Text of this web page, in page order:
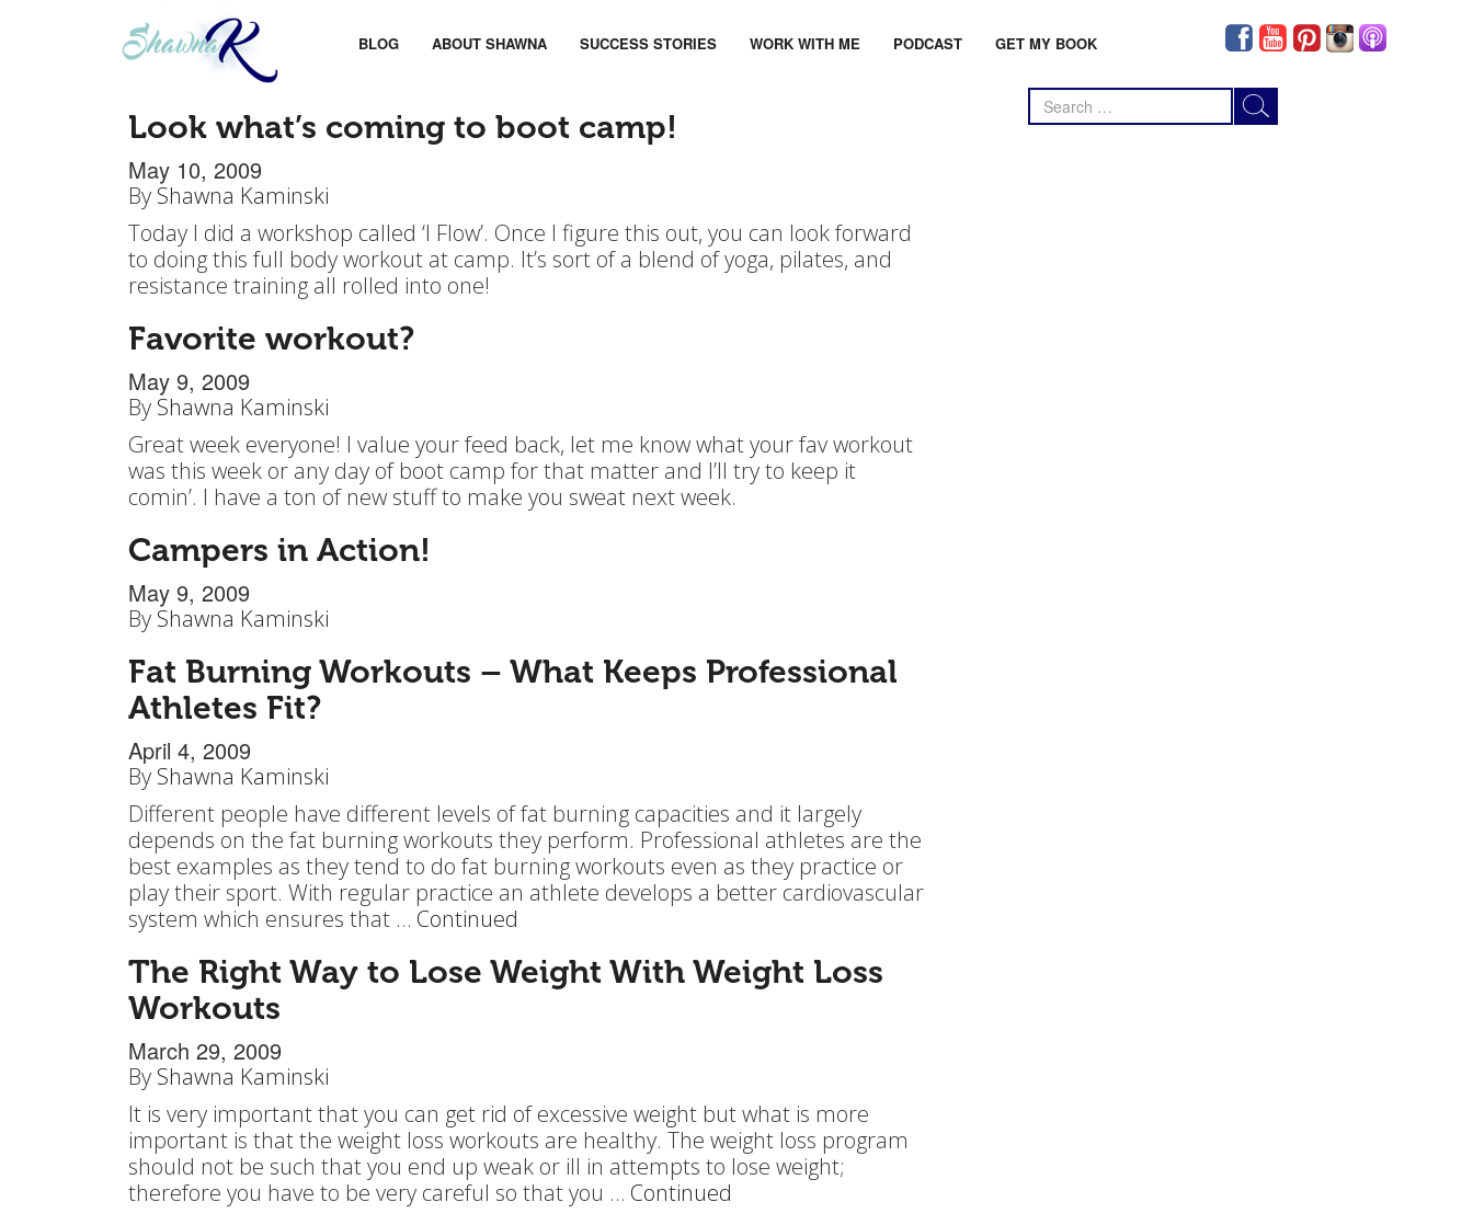
BLOG ABOUT SHAWNA SUCCESS STORIES WORK WITH ME PODCAST GET MY BOOK
Look what’s coming to boot camp!
May 10, 2009
By Shawna Kaminski
Today I did a workshop called ‘I Flow’. Once I figure this out, you can look forward
to doing this full body workout at camp. It’s sort of a blend of yoga, pilates, and
resistance training all rolled into one!
Favorite workout?
May 9, 2009
By Shawna Kaminski
Great week everyone! I value your feed back, let me know what your fav workout
was this week or any day of boot camp for that matter and I’ll try to keep it
comin’. I have a ton of new stuff to make you sweat next week.
Campers in Action!
May 9, 2009
By Shawna Kaminski
Fat Burning Workouts – What Keeps Professional
Athletes Fit?
April 4, 2009
By Shawna Kaminski
Different people have different levels of fat burning capacities and it largely
depends on the fat burning workouts they perform. Professional athletes are the
best examples as they tend to do fat burning workouts even as they practice or
play their sport. With regular practice an athlete develops a better cardiovascular
system which ensures that … Continued
The Right Way to Lose Weight With Weight Loss
Workouts
March 29, 2009
By Shawna Kaminski
It is very important that you can get rid of excessive weight but what is more
important is that the weight loss workouts are healthy. The weight loss program
should not be such that you end up weak or ill in attempts to lose weight;
therefore you have to be very careful so that you … Continued
Search
for: